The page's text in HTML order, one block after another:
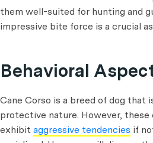
them well-suited for hunting and
impressive bite force is a crucial
Behavioral
Cane Corso is a breed of dog that
protective nature. However, these
exhibit aggressive tendencies if